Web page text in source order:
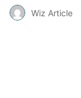
Wiz Article